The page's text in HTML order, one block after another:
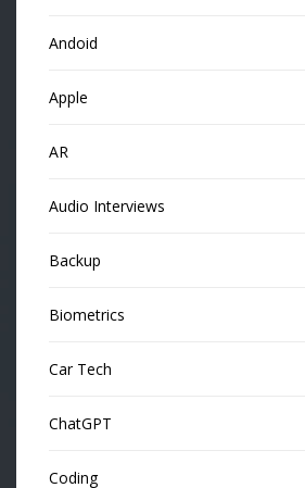
Andoid
Apple
AR
Audio Interviews
Backup
Biometrics
Car Tech
ChatGPT
Coding